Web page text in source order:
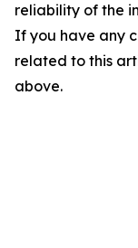
reliability of the
If you have any
related to this
above.